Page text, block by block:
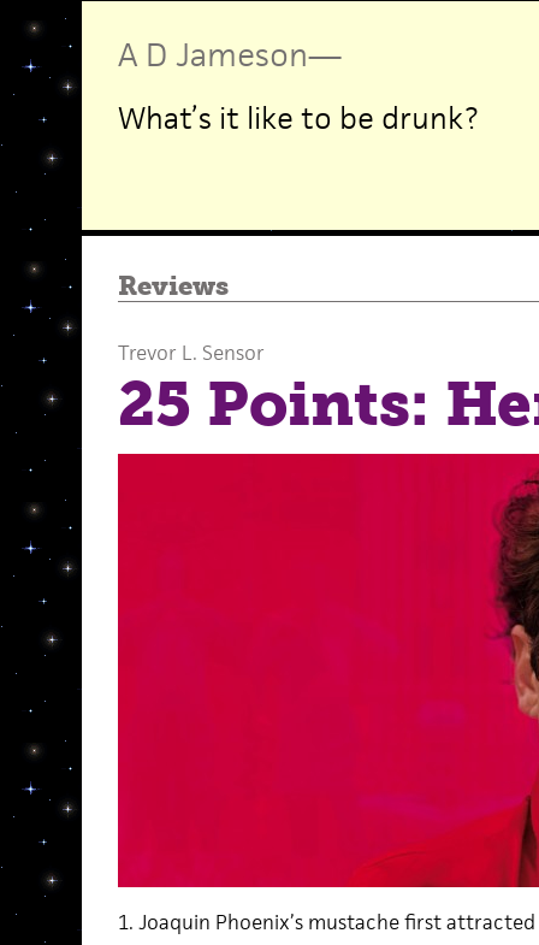
A D Jameson—
What’s it like to be drunk?
Reviews
Trevor L. Sensor
25 Points:
1. Joaquin Phoenix’s mustache first